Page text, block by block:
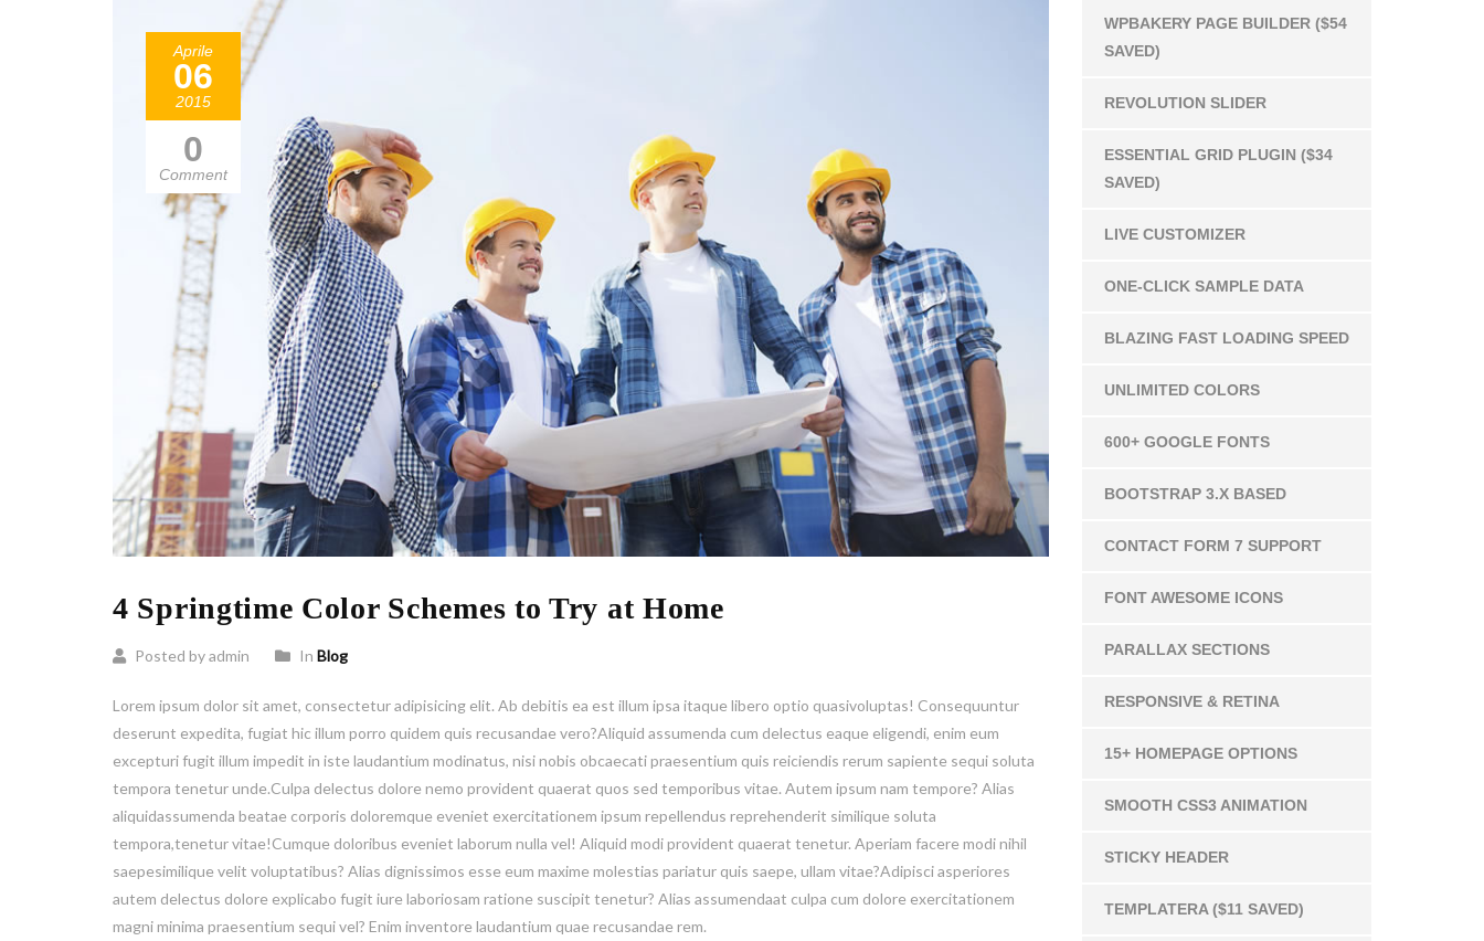
Aprile
06
2015
0
Comment
4 Springtime Color Schemes to Try at Home
Posted by admin In Blog
Lorem ipsum dolor sit amet, consectetur adipisicing elit. Ab debitis ea est illum ipsa itaque libero optio quasivoluptas! Consequuntur
deserunt expedita, fugiat hic illum porro quidem quis recusandae vero?Aliquid assumenda cum delectus eaque eligendi, enim eum
excepturi fugit illum impedit in iste laudantium modinatus, nisi nobis obcaecati praesentium quis reiciendis rerum sapiente sequi soluta
tempora tenetur unde.Culpa delectus dolore nemo provident quaerat quos sed temporibus vitae. Autem ipsum nam tempore? Alias
aliquidassumenda beatae corporis doloremque eveniet exercitationem ipsum repellendus reprehenderit similique soluta
tempora,tenetur vitae!Cumque doloribus eveniet laborum nulla vel! Aliquid modi provident quaerat tenetur. Aperiam facere modi nihil
saepesimilique velit voluptatibus? Alias dignissimos esse eum maxime molestias pariatur quis saepe, ullam vitae?Adipisci asperiores
autem delectus dolore explicabo fugit iure laboriosam ratione suscipit tenetur? Alias assumendaat culpa cum dolore exercitationem
magni minima praesentium sequi vel? Enim inventore laudantium quae recusandae rem.
WPBAKERY PAGE BUILDER ($54
SAVED)
REVOLUTION SLIDER
ESSENTIAL GRID PLUGIN ($34
SAVED)
LIVE CUSTOMIZER
ONE-CLICK SAMPLE DATA
BLAZING FAST LOADING SPEED
UNLIMITED COLORS
600+ GOOGLE FONTS
BOOTSTRAP 3.X BASED
CONTACT FORM 7 SUPPORT
FONT AWESOME ICONS
PARALLAX SECTIONS
RESPONSIVE & RETINA
15+ HOMEPAGE OPTIONS
SMOOTH CSS3 ANIMATION
STICKY HEADER
TEMPLATERA ($11 SAVED)